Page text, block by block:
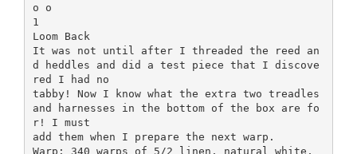
o o
1
Loom Back
It was not until after I threaded the reed an
d heddles and did a test piece that I discove
red I had no
tabby! Now I know what the extra two treadles
and harnesses in the bottom of the box are fo
r! I must
add them when I prepare the next warp.
Warp: 340 warps of 5/2 linen, natural white,